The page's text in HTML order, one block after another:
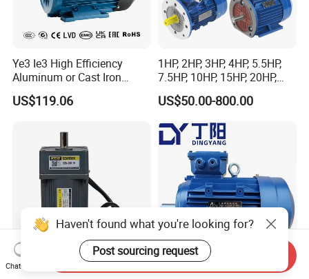
Ye3 Ie3 High Efficiency
Aluminum or Cast Iron
Housing 1HP 2HP 3HP 4HP
5.5HP IP55 IEC Three Phase
US$119.06
1HP, 2HP, 3HP, 4HP, 5.5HP,
7.5HP, 10HP, 15HP, 20HP,
25HP, 30HP, 40HP, 50HP,
60HP, 75HP, 100HP Three
Phase Induction AC
Asynchronous Electric
Motor
US$50.00-800.00
UL CE AC Induction Motor Efficient 2.2kw 2pole
Haven't found what you're looking for?
Post sourcing request
Chat Now
Send Inquiry